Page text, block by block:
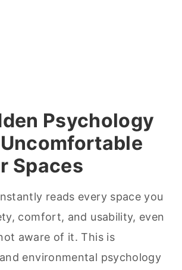
Psychology
Spaces
reads every space you
comfort, and usability, even
aware of it. This is
environmental psychology